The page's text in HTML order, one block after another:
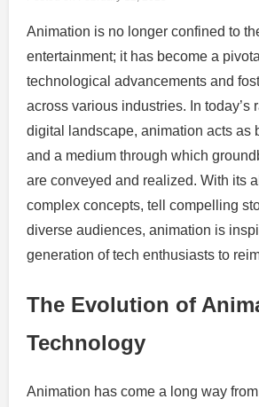
Animation is no longer confined to
entertainment; it has become a
technological advancements and
across various industries. In today’s
digital landscape, animation acts as
and a medium through which
are conveyed and realized. With its
complex concepts, tell compelling
diverse audiences, animation is
generation of tech enthusiasts to
The Evolution of
Technology
Animation has come a long way